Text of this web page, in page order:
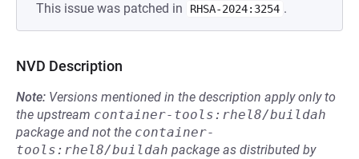
This issue was patched in
RHSA-2024:3254 .
NVD Description
Note: Versions mentioned in the description apply only to
the upstream container-tools:rhel8/buildah
package and not the container-
tools:rhel8/buildah package as distributed by